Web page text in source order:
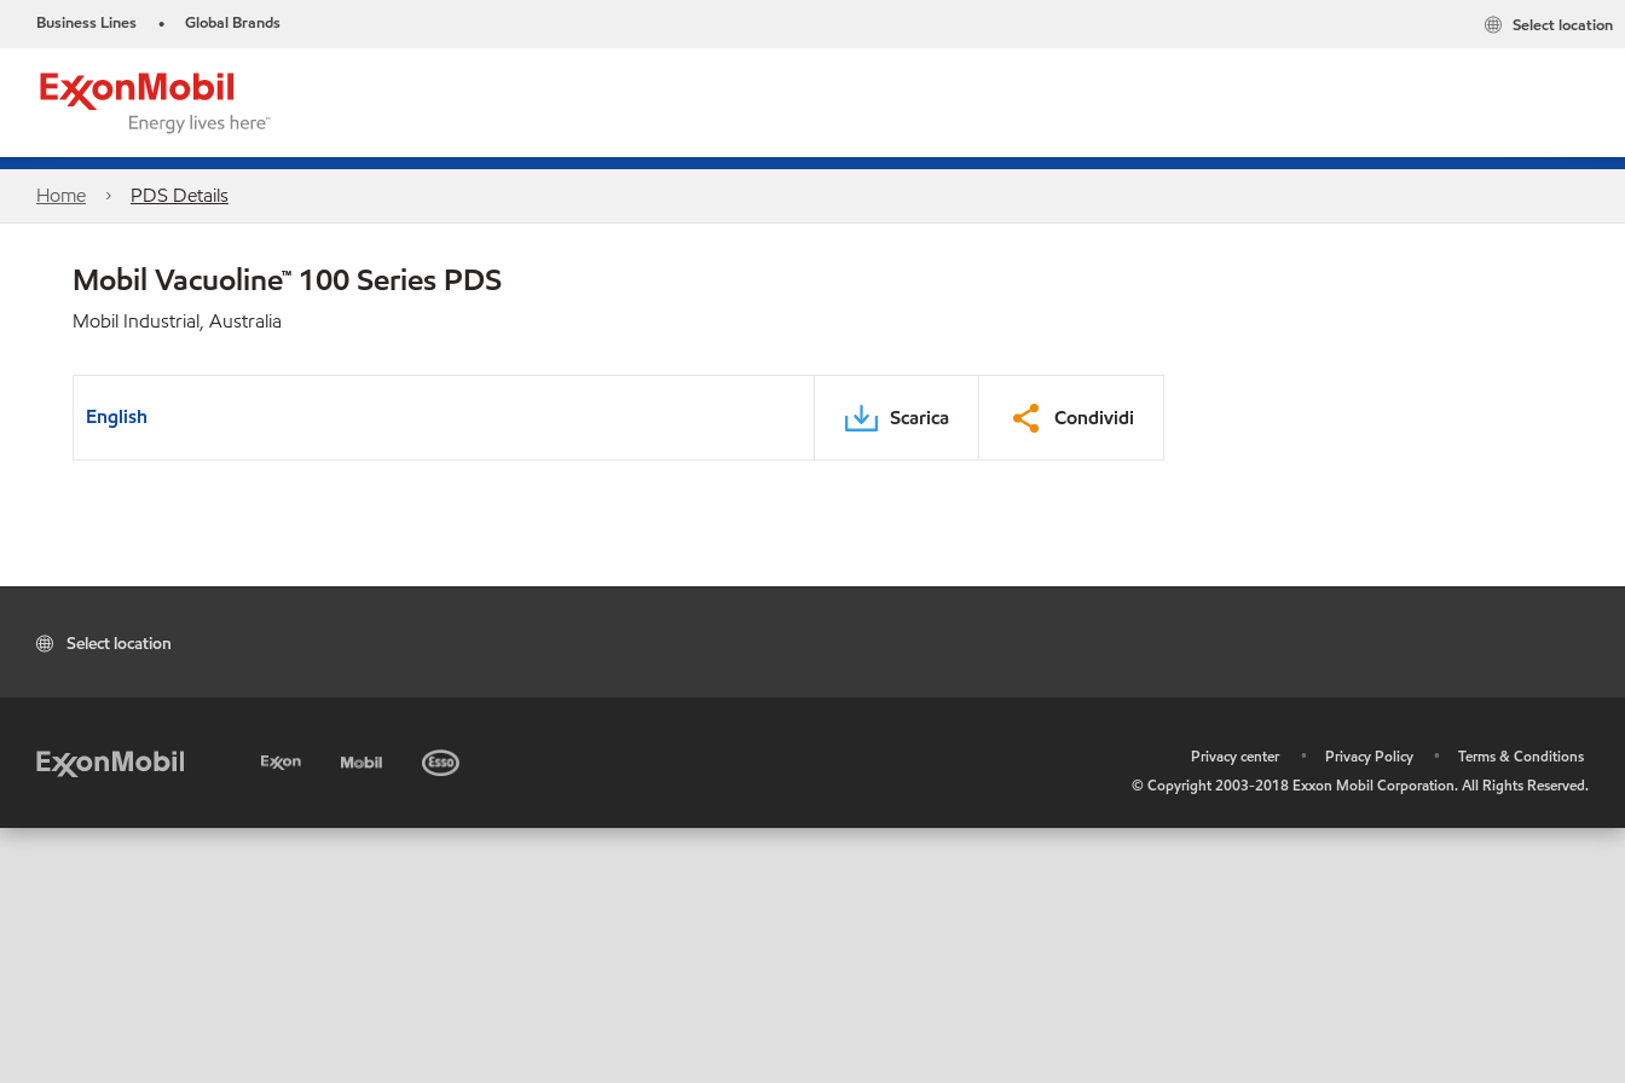
Business Lines • Global Brands Select location
Home PDS Details
Mobil Vacuoline™ 100 Series PDS
Mobil Industrial, Australia
English Scarica Condividi
Select location
Privacy center • Privacy Policy •
Terms & Conditions
© Copyright 2003-2018 Exxon Mobil Corporation. All Rights Reserved.